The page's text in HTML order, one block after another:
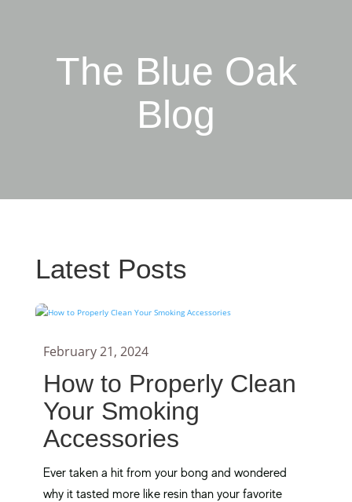
The Blue Oak
Blog
Latest Posts
February 21, 2024
How to Properly Clean
Your Smoking
Accessories
Ever taken a hit from your bong and wondered
why it tasted more like resin than your favorite